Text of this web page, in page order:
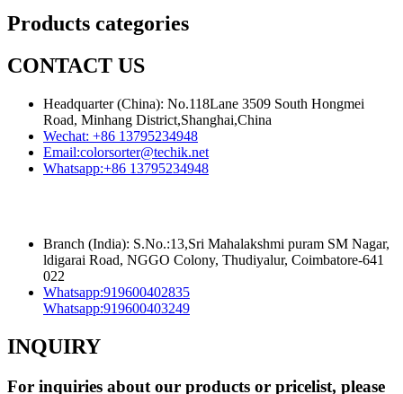
Products categories
CONTACT US
Headquarter (China): No.118Lane 3509 South Hongmei
Road, Minhang District,Shanghai,China
Wechat: +86 13795234948
Email:colorsorter@techik.net
Whatsapp:+86 13795234948
Branch (India): S.No.:13,Sri Mahalakshmi puram SM Nagar,
ldigarai Road, NGGO Colony, Thudiyalur, Coimbatore-641
022
Whatsapp:919600402835
Whatsapp:919600403249
INQUIRY
For inquiries about our products or pricelist, please